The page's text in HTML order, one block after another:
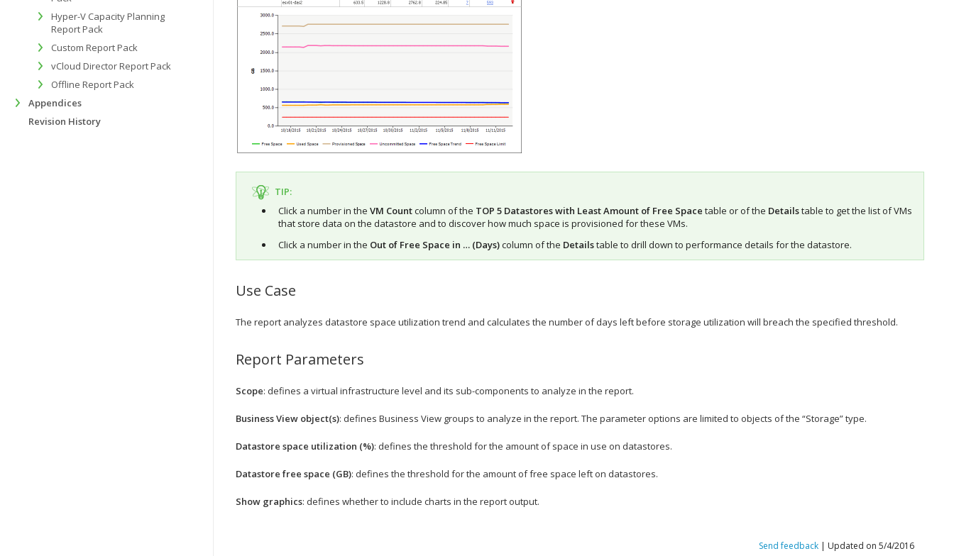
TIP:
Click a number in the VM Countcolumn of the TOP 5 Datastores with Least Amount of Free Space table or of the Detailstable to get the list of VMs
that store data on the datastore and to discover how much space is provisioned for these VMs.
Click a number in the Out of Free Space in … (Days)column of the Detailstable to drill down to performance details for the datastore.
Use Case
The report analyzes datastore space utilization trend and calculates the number of days left before storage utilization will breach the specified threshold.
Report Parameters
Scope: defines a virtual infrastructure level and its sub-components to analyze in the report.
Business View object(s): defines Business View groups to analyze in the report. The parameter options are limited to objects of the “Storage” type.
Datastore space utilization (%): defines the threshold for the amount of space in use on datastores.
Datastore free space (GB): defines the threshold for the amount of free space left on datastores.
Show graphics: defines whether to include charts in the report output.
Send feedback | Updated on 5/4/2016
Hyper-V Capacity Planning
Report Pack
Custom Report Pack
vCloud Director Report Pack
Offline Report Pack
Appendices
Revision History